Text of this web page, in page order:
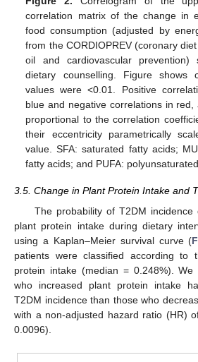
correlation matrix of the change in
food consumption (adjusted by
from the CORDIOPREV (coronary
oil and cardiovascular prevention)
dietary counselling. Figure shows
values were <0.01. Positive
blue and negative correlations in
proportional to the correlation
their eccentricity parametrically
value. SFA: saturated fatty acids;
fatty acids; and PUFA:
3.5. Change in Plant Protein Intake and
The probability of T2DM
plant protein intake during dietary
using a Kaplan–Meier survival curve (
patients were classified according
protein intake (median = 0.248%).
who increased plant protein intake
T2DM incidence than those who
with a non-adjusted hazard ratio (HR)
0.0096).